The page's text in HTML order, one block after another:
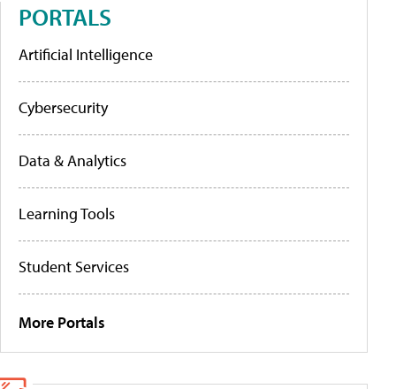
PORTALS
Artificial Intelligence
Cybersecurity
Data & Analytics
Learning Tools
Student Services
More Portals